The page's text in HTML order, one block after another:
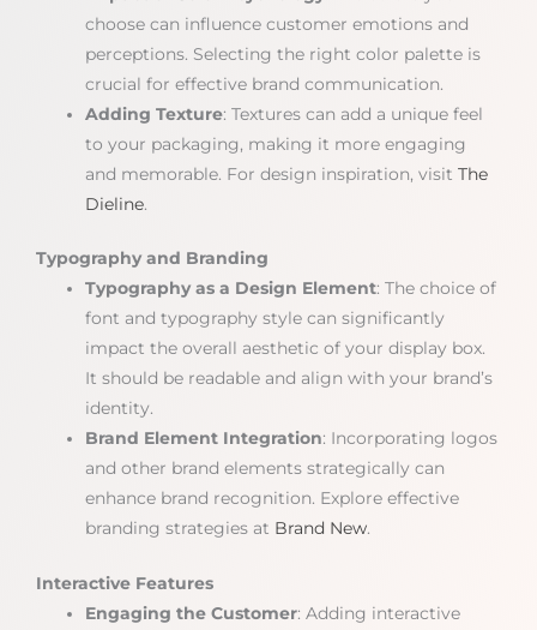
choose can influence customer emotions and
perceptions. Selecting the right color palette is
crucial for effective brand communication.
Adding Texture: Textures can add a unique feel
to your packaging, making it more engaging
and memorable. For design inspiration, visitThe
Dieline.
Typography and Branding
Typography as a Design Element: The choice of
font and typography style can significantly
impact the overall aesthetic of your display box.
It should be readable and align with your brand’s
identity.
Brand Element Integration: Incorporating logos
and other brand elements strategically can
enhance brand recognition. Explore effective
branding strategies at Brand New.
Interactive Features
Engaging the Customer: Adding interactive